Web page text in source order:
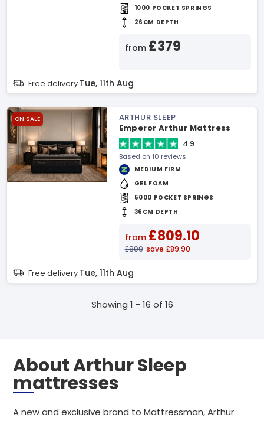
1000 POCKET SPRINGS
26CM DEPTH
from £379
Free delivery Tue, 11th Aug
ON SALE
ARTHUR SLEEP
Emperor Arthur Mattress
4.9
Based on 10 reviews
MEDIUM FIRM
GEL FOAM
5000 POCKET SPRINGS
36CM DEPTH
from £809.10
£899 save £89.90
Free delivery Tue, 11th Aug
Showing 1 - 16 of 16
About Arthur Sleep
mattresses
A new and exclusive brand to Mattressman, Arthur